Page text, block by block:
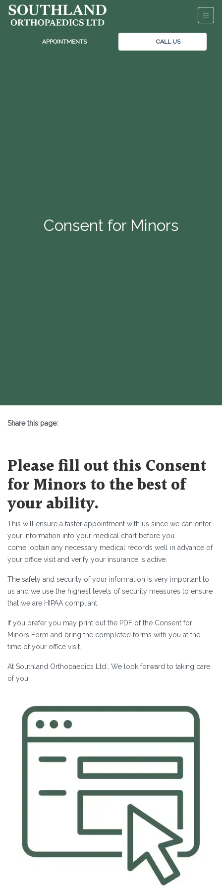
APPOINTMENTS CALL US
Consent for Minors
Share this page:
Please fill out this Consent
for Minors to the best of
your ability.
This will ensure a faster appointment with us since we can enter
your information into your medical chart before you
come, obtain any necessary medical records well in advance of
your office visit and verify your insurance is active.
The safety and security of your information is very important to
us and we use the highest levels of security measures to ensure
that we are HIPAA compliant.
If you prefer you may print out the PDF of the Consent for
Minors Form and bring the completed forms with you at the
time of your office visit.
At Southland Orthopaedics Ltd., We look forward to taking care
of you.